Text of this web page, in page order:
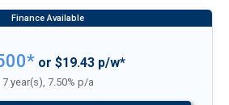
or $19.43 p/w*
7 year(s), 7.50% p/a